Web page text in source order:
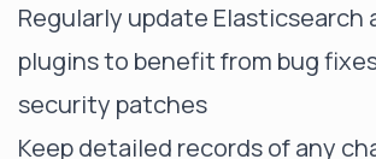
Regularly update Elasticsearch
plugins to benefit from bug
security patches
Keep detailed records of any